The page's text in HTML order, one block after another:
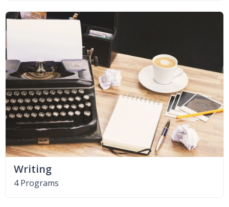
Writing
4 Programs